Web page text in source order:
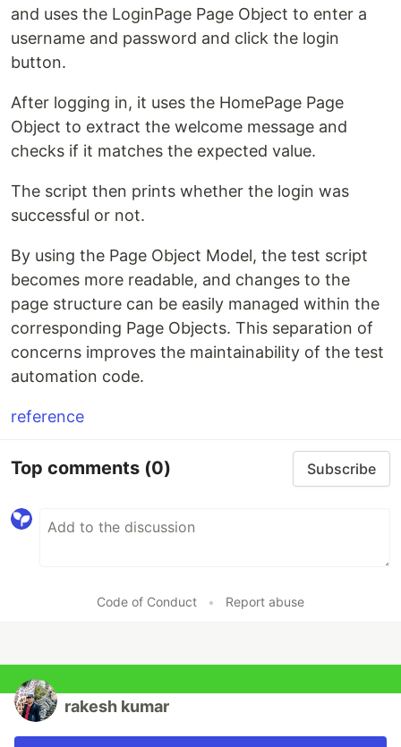
and uses the LoginPage Page Object to enter a
username and password and click the login
button.
After logging in, it uses the HomePage Page
Object to extract the welcome message and
checks if it matches the expected value.
The script then prints whether the login was
successful or not.
By using the Page Object Model, the test script
becomes more readable, and changes to the
page structure can be easily managed within the
corresponding Page Objects. This separation of
concerns improves the maintainability of the test
automation code.
reference
Top comments (0) Subscribe
Code of Conduct • Report abuse
rakesh kumar